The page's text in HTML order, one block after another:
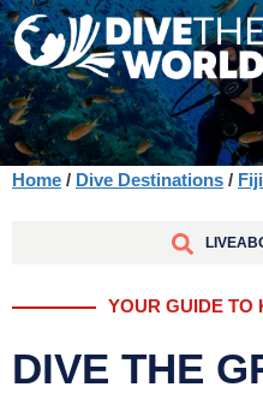
Home / Dive Destinations / Fiji
YOUR GUIDE TO
DIVE THE